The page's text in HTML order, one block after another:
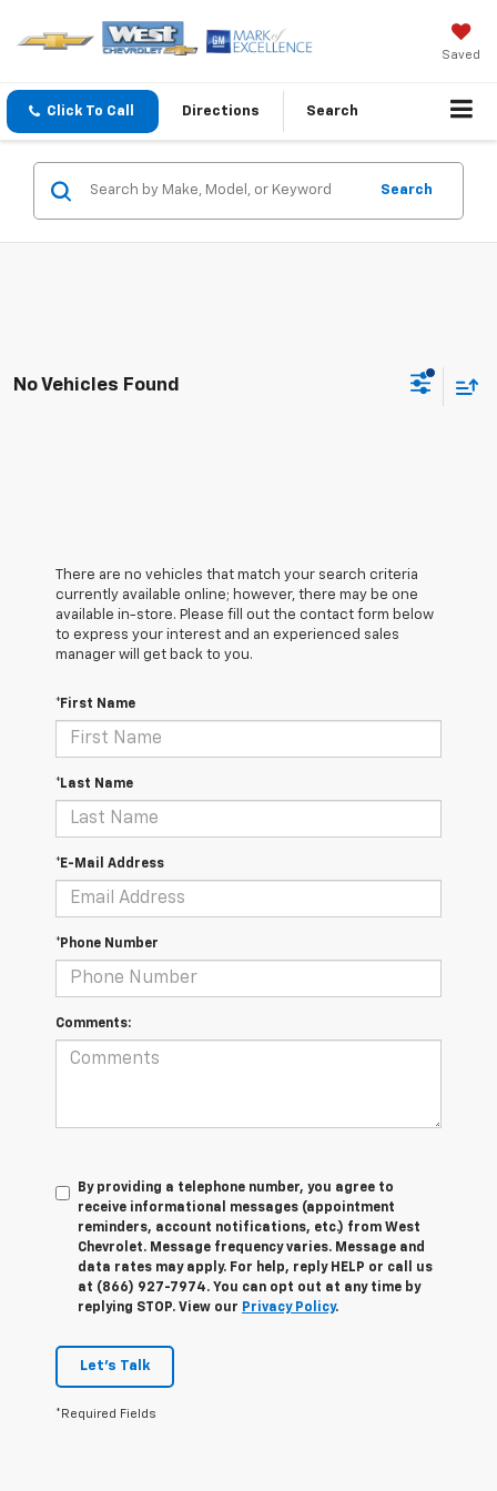
Saved
Click To Call Directions Search
Search
No Vehicles Found
There are no vehicles that match your search criteria
currently available online; however, there may be one
available in-store. Please fill out the contact form below
to express your interest and an experienced sales
manager will get back to you.
*First Name
*Last Name
*E-Mail Address
*Phone Number
Comments:
By providing a telephone number, you agree to
receive informational messages (appointment
reminders, account notifications, etc.) from West
Chevrolet. Message frequency varies. Message and
data rates may apply. For help, reply HELP or call us
at (866) 927-7974. You can opt out at any time by
replying STOP. View our Privacy Policy.
Let's Talk
*Required Fields